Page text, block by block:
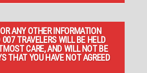
ANY OTHER INFORMATION
007 TRAVELERS WILL BE HELD
CARE, AND WILL NOT BE
THAT YOU HAVE NOT AGREED